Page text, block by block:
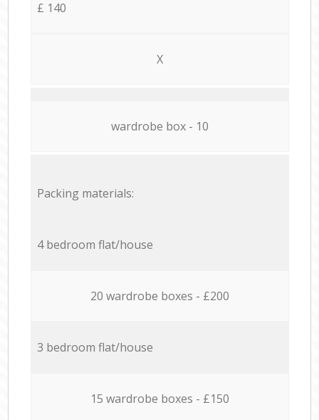
£ 140
X
wardrobe box - 10
Packing materials:
4 bedroom flat/house
20 wardrobe boxes - £200
3 bedroom flat/house
15 wardrobe boxes - £150